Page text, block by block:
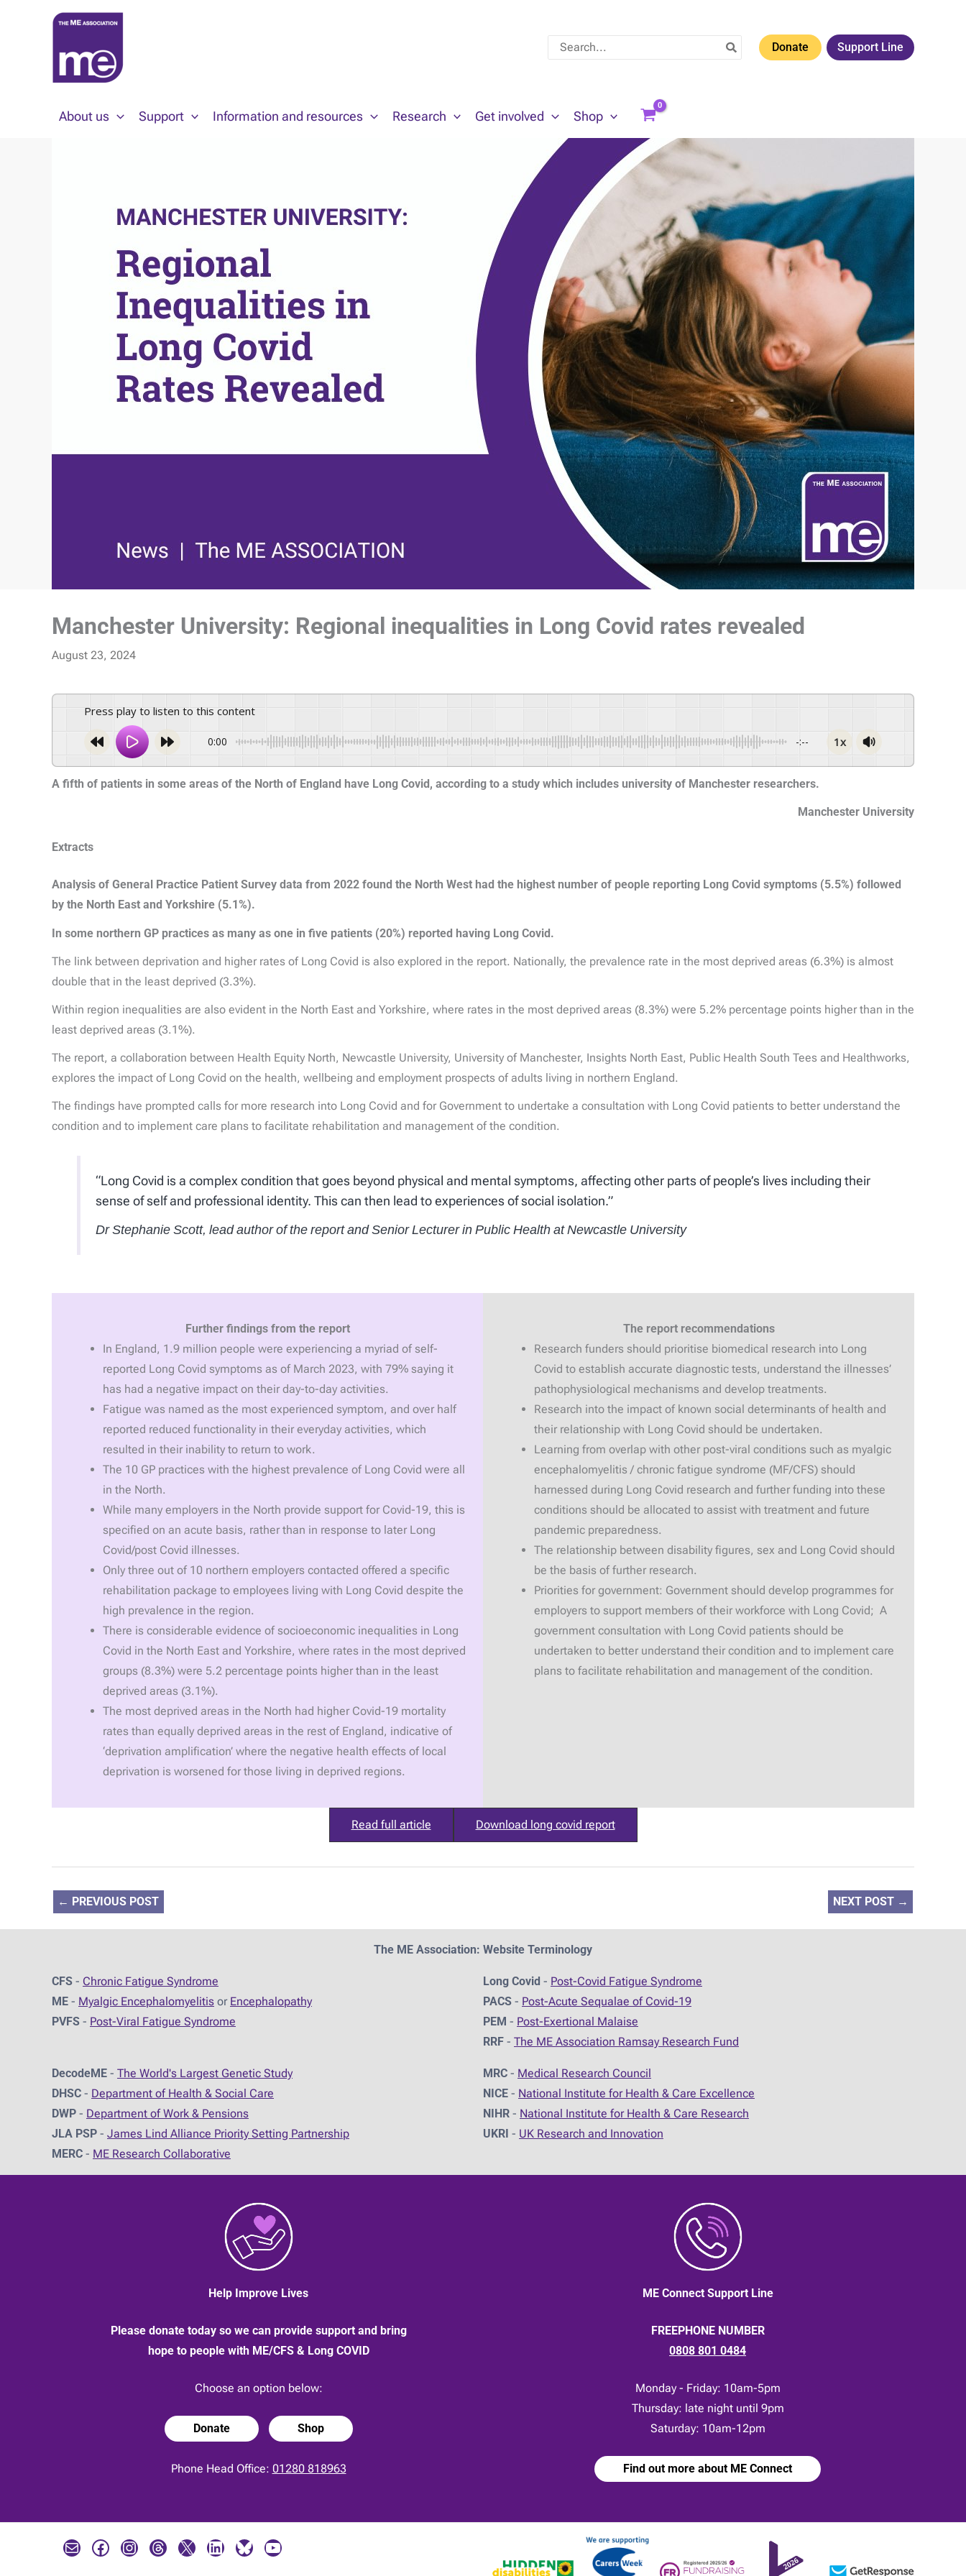
Search
for:
Donate Support Line
About us Support Information and resources Research Get involved Shop
Manchester University: Regional inequalities in Long Covid rates revealed
August 23, 2024
Press play to listen to this content
0:00 -:-- 1x
A fifth of patients in some areas of the North of England have Long Covid, according to a study which includes university of Manchester researchers.
Manchester University
Extracts
Analysis of General Practice Patient Survey data from 2022 found the North West had the highest number of people reporting Long Covid symptoms (5.5%) followed
by the North East and Yorkshire (5.1%).
In some northern GP practices as many as one in five patients (20%) reported having Long Covid.
The link between deprivation and higher rates of Long Covid is also explored in the report. Nationally, the prevalence rate in the most deprived areas (6.3%) is almost
double that in the least deprived (3.3%).
Within region inequalities are also evident in the North East and Yorkshire, where rates in the most deprived areas (8.3%) were 5.2% percentage points higher than in the
least deprived areas (3.1%).
The report, a collaboration between Health Equity North, Newcastle University, University of Manchester, Insights North East, Public Health South Tees and Healthworks,
explores the impact of Long Covid on the health, wellbeing and employment prospects of adults living in northern England.
The findings have prompted calls for more research into Long Covid and for Government to undertake a consultation with Long Covid patients to better understand the
condition and to implement care plans to facilitate rehabilitation and management of the condition.
“Long Covid is a complex condition that goes beyond physical and mental symptoms, affecting other parts of people’s lives including their
sense of self and professional identity. This can then lead to experiences of social isolation.”
Dr Stephanie Scott, lead author of the report and Senior Lecturer in Public Health at Newcastle University
Further findings from the report
In England, 1.9 million people were experiencing a myriad of self-
reported Long Covid symptoms as of March 2023, with 79% saying it
has had a negative impact on their day-to-day activities.
Fatigue was named as the most experienced symptom, and over half
reported reduced functionality in their everyday activities, which
resulted in their inability to return to work.
The 10 GP practices with the highest prevalence of Long Covid were all
in the North.
While many employers in the North provide support for Covid-19, this is
specified on an acute basis, rather than in response to later Long
Covid/post Covid illnesses.
Only three out of 10 northern employers contacted offered a specific
rehabilitation package to employees living with Long Covid despite the
high prevalence in the region.
There is considerable evidence of socioeconomic inequalities in Long
Covid in the North East and Yorkshire, where rates in the most deprived
groups (8.3%) were 5.2 percentage points higher than in the least
deprived areas (3.1%).
The most deprived areas in the North had higher Covid-19 mortality
rates than equally deprived areas in the rest of England, indicative of
‘deprivation amplification’ where the negative health effects of local
deprivation is worsened for those living in deprived regions.
The report recommendations
Research funders should prioritise biomedical research into Long
Covid to establish accurate diagnostic tests, understand the illnesses’
pathophysiological mechanisms and develop treatments.
Research into the impact of known social determinants of health and
their relationship with Long Covid should be undertaken.
Learning from overlap with other post-viral conditions such as myalgic
encephalomyelitis / chronic fatigue syndrome (MF/CFS) should
harnessed during Long Covid research and further funding into these
conditions should be allocated to assist with treatment and future
pandemic preparedness.
The relationship between disability figures, sex and Long Covid should
be the basis of further research.
Priorities for government: Government should develop programmes for
employers to support members of their workforce with Long Covid; A
government consultation with Long Covid patients should be
undertaken to better understand their condition and to implement care
plans to facilitate rehabilitation and management of the condition.
Read full article Download long covid report
← PREVIOUS POST NEXT POST →
The ME Association: Website Terminology
CFS - Chronic Fatigue Syndrome
ME - Myalgic Encephalomyelitis or Encephalopathy
PVFS - Post-Viral Fatigue Syndrome
Long Covid - Post-Covid Fatigue Syndrome
PACS - Post-Acute Sequalae of Covid-19
PEM - Post-Exertional Malaise
RRF - The ME Association Ramsay Research Fund
DecodeME - The World's Largest Genetic Study
DHSC - Department of Health & Social Care
DWP - Department of Work & Pensions
JLA PSP - James Lind Alliance Priority Setting Partnership
MERC - ME Research Collaborative
MRC - Medical Research Council
NICE - National Institute for Health & Care Excellence
NIHR - National Institute for Health & Care Research
UKRI - UK Research and Innovation
Help Improve Lives
Please donate today so we can provide support and bring
hope to people with ME/CFS & Long COVID
Choose an option below:
Donate Shop
Phone Head Office: 01280 818963
ME Connect Support Line
FREEPHONE NUMBER
0808 801 0484
Monday - Friday: 10am-5pm
Thursday: late night until 9pm
Saturday: 10am-12pm
Find out more about ME Connect
Mail Facebook Instagram Threads X LinkedIn Bluesky YouTube